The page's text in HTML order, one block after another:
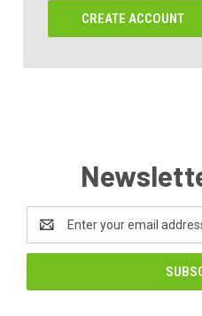
CREATE ACCOUNT
Address